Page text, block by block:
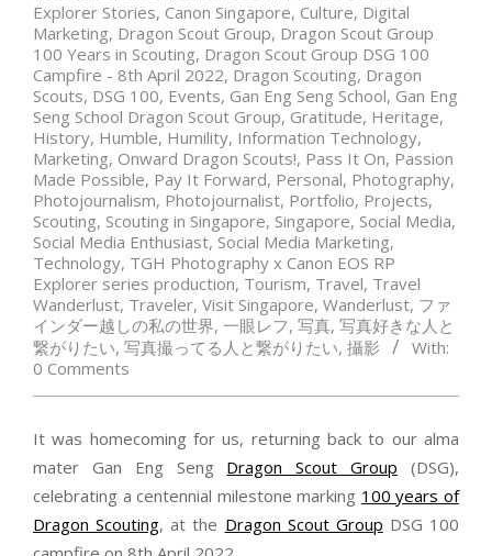
Explorer Stories, Canon Singapore, Culture, Digital
Marketing, Dragon Scout Group, Dragon Scout Group
100 Years in Scouting, Dragon Scout Group DSG 100
Campfire - 8th April 2022, Dragon Scouting, Dragon
Scouts, DSG 100, Events, Gan Eng Seng School, Gan Eng
Seng School Dragon Scout Group, Gratitude, Heritage,
History, Humble, Humility, Information Technology,
Marketing, Onward Dragon Scouts!, Pass It On, Passion
Made Possible, Pay It Forward, Personal, Photography,
Photojournalism, Photojournalist, Portfolio, Projects,
Scouting, Scouting in Singapore, Singapore, Social Media,
Social Media Enthusiast, Social Media Marketing,
Technology, TGH Photography x Canon EOS RP
Explorer series production, Tourism, Travel, Travel
Wanderlust, Traveler, Visit Singapore, Wanderlust, ファ
インダー越しの私の世界, 一眼レフ, 写真, 写真好きな人と
繋がりたい, 写真撮ってる人と繋がりたい, 攝影
With:
0 Comments
It was homecoming for us, returning back to our alma
mater Gan Eng Seng Dragon Scout Group (DSG),
celebrating a centennial milestone marking 100 years of
Dragon Scouting, at the Dragon Scout Group DSG 100